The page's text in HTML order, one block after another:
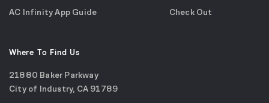
AC Infinity App Guide Check Out
Where To Find Us
21880 Baker Parkway
City of Industry, CA 91789